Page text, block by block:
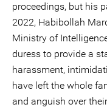
proceedings, but his
2022, Habibollah
Ministry of
duress to provide a
harassment,
have left the whole
and anguish over